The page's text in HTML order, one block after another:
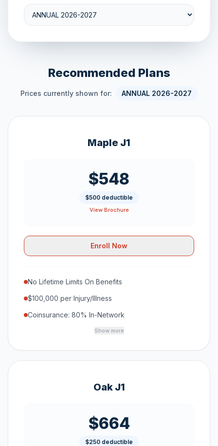
Recommended Plans
Prices currently shown for: ANNUAL 2026-2027
Maple J1
$548
$500 deductible
View Brochure
Enroll Now
No Lifetime Limits On Benefits
$100,000 per Injury/Illness
Coinsurance: 80% In-Network
Show more
Oak J1
$664
$250 deductible